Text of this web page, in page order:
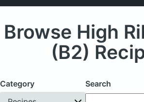
Browse High
(B2)
Category
Search